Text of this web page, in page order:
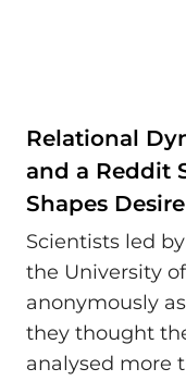
Relational
and a Reddit
Shapes Desire
Scientists led
the University
anonymously
they thought
analysed more